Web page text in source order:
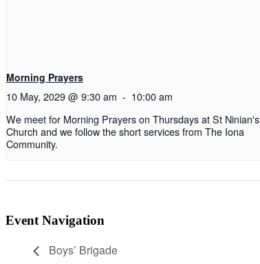
Morning Prayers
10 May, 2029 @ 9:30 am - 10:00 am
We meet for Morning Prayers on Thursdays at St Ninian's
Church and we follow the short services from The Iona
Community.
Event Navigation
Boys’ Brigade